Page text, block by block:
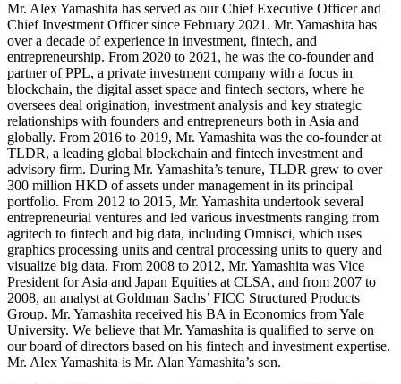
Mr. Alex Yamashita has served as our Chief Executive Officer and
Chief Investment Officer since February 2021. Mr. Yamashita has
over a decade of experience in investment, fintech, and
entrepreneurship. From 2020 to 2021, he was the co-founder and
partner of PPL, a private investment company with a focus in
blockchain, the digital asset space and fintech sectors, where he
oversees deal origination, investment analysis and key strategic
relationships with founders and entrepreneurs both in Asia and
globally. From 2016 to 2019, Mr. Yamashita was the co-founder at
TLDR, a leading global blockchain and fintech investment and
advisory firm. During Mr. Yamashita’s tenure, TLDR grew to over
300 million HKD of assets under management in its principal
portfolio. From 2012 to 2015, Mr. Yamashita undertook several
entrepreneurial ventures and led various investments ranging from
agritech to fintech and big data, including Omnisci, which uses
graphics processing units and central processing units to query and
visualize big data. From 2008 to 2012, Mr. Yamashita was Vice
President for Asia and Japan Equities at CLSA, and from 2007 to
2008, an analyst at Goldman Sachs’ FICC Structured Products
Group. Mr. Yamashita received his BA in Economics from Yale
University. We believe that Mr. Yamashita is qualified to serve on
our board of directors based on his fintech and investment expertise.
Mr. Alex Yamashita is Mr. Alan Yamashita’s son.